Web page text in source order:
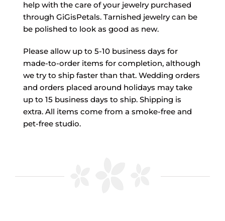
help with the care of your jewelry purchased
through GiGisPetals. Tarnished jewelry can be
be polished to look as good as new.
Please allow up to 5-10 business days for
made-to-order items for completion, although
we try to ship faster than that. Wedding orders
and orders placed around holidays may take
up to 15 business days to ship. Shipping is
extra. All items come from a smoke-free and
pet-free studio.